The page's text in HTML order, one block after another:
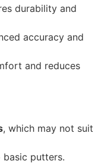
durability and
accuracy and
and reduces
, which may not suit
putters.